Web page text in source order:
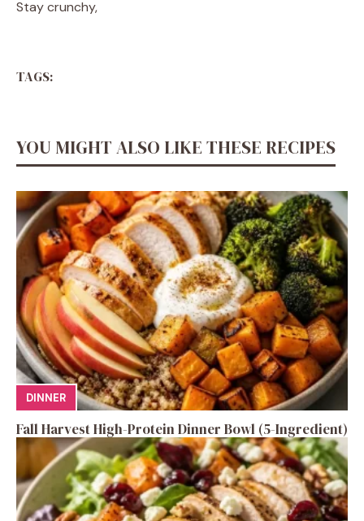
Stay crunchy,
TAGS:
YOU MIGHT ALSO LIKE THESE RECIPES
DINNER
Fall Harvest High-Protein Dinner Bowl (5-Ingredient)